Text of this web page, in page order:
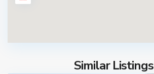
Similar Listings